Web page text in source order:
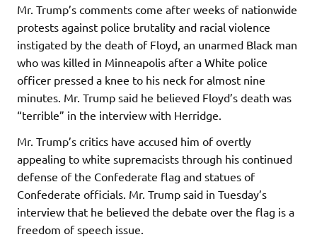
Mr. Trump’s comments come after weeks of nationwide
protests against police brutality and racial violence
instigated by the death of Floyd, an unarmed Black man
who was killed in Minneapolis after a White police
officer pressed a knee to his neck for almost nine
minutes. Mr. Trump said he believed Floyd’s death was
“terrible” in the interview with Herridge.
Mr. Trump’s critics have accused him of overtly
appealing to white supremacists through his continued
defense of the Confederate flag and statues of
Confederate officials. Mr. Trump said in Tuesday’s
interview that he believed the debate over the flag is a
freedom of speech issue.